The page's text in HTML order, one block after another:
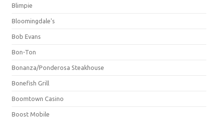
Blimpie
Bloomingdale's
Bob Evans
Bon-Ton
Bonanza/Ponderosa Steakhouse
Bonefish Grill
Boomtown Casino
Boost Mobile